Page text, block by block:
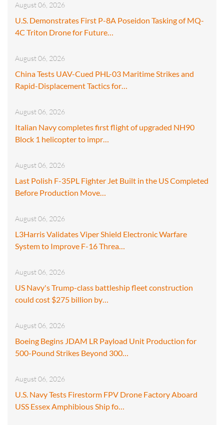
August 06, 2026
U.S. Demonstrates First P-8A Poseidon Tasking of MQ-
4C Triton Drone for Future…
August 06, 2026
China Tests UAV-Cued PHL-03 Maritime Strikes and
Rapid-Displacement Tactics for…
August 06, 2026
Italian Navy completes first flight of upgraded NH90
Block 1 helicopter to impr…
August 06, 2026
Last Polish F-35PL Fighter Jet Built in the US Completed
Before Production Move…
August 06, 2026
L3Harris Validates Viper Shield Electronic Warfare
System to Improve F-16 Threa…
August 06, 2026
US Navy's Trump-class battleship fleet construction
could cost $275 billion by…
August 06, 2026
Boeing Begins JDAM LR Payload Unit Production for
500-Pound Strikes Beyond 300…
August 06, 2026
U.S. Navy Tests Firestorm FPV Drone Factory Aboard
USS Essex Amphibious Ship fo…